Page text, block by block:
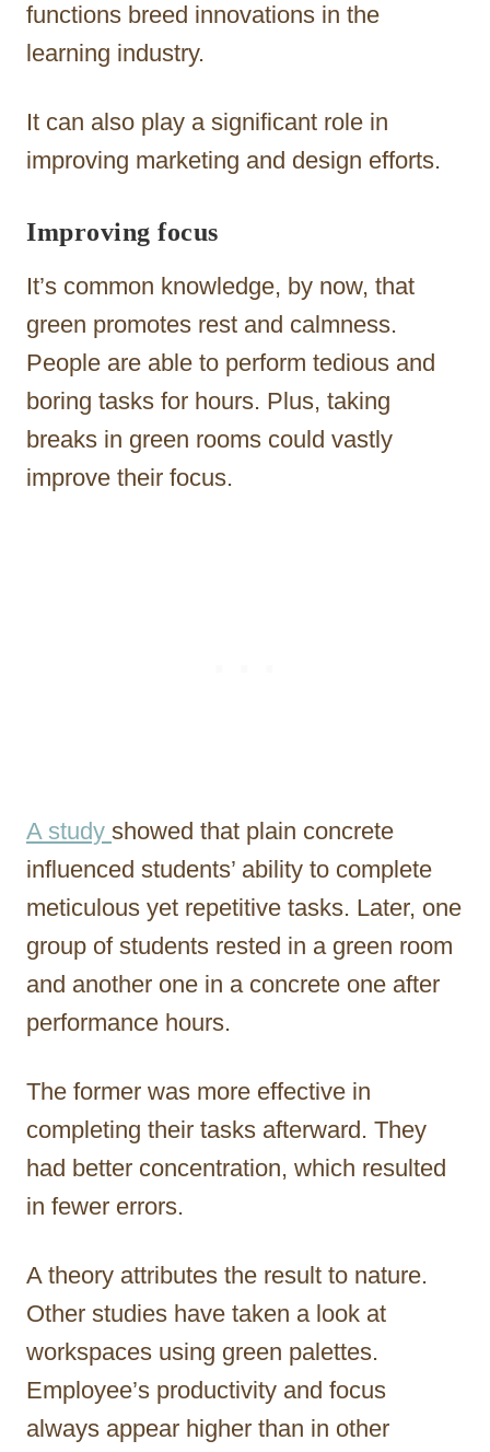
functions breed innovations in the
learning industry.
It can also play a significant role in
improving marketing and design efforts.
Improving focus
It’s common knowledge, by now, that
green promotes rest and calmness.
People are able to perform tedious and
boring tasks for hours. Plus, taking
breaks in green rooms could vastly
improve their focus.
A study showed that plain concrete
influenced students’ ability to complete
meticulous yet repetitive tasks. Later, one
group of students rested in a green room
and another one in a concrete one after
performance hours.
The former was more effective in
completing their tasks afterward. They
had better concentration, which resulted
in fewer errors.
A theory attributes the result to nature.
Other studies have taken a look at
workspaces using green palettes.
Employee’s productivity and focus
always appear higher than in other